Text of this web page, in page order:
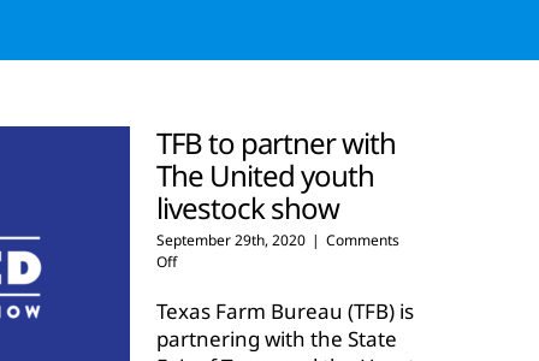
TFB to partner with
The United youth
livestock show
September 29th, 2020 | Comments
Offon
to
partner
with
Texas Farm Bureau (TFB) is
partnering with the State